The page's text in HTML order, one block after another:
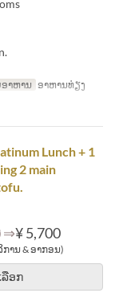
ອາຫານ ອາຫານທ່ຽງ
Lunch + 1
2 main
⇒¥ 5,700
ານ & ອາກອນ)
ລືອກ